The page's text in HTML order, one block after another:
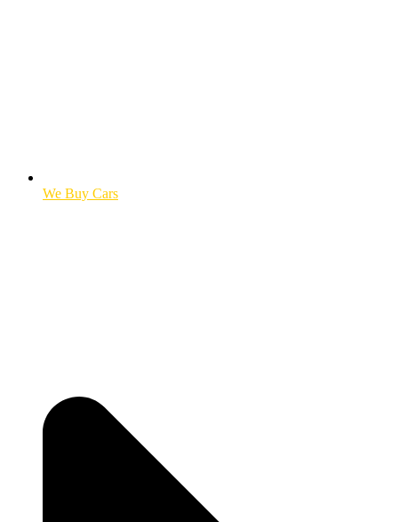
We Buy Cars